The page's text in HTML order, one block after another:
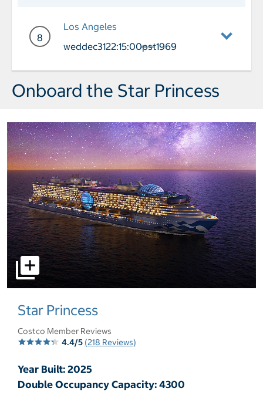
8
Los Angeles
weddec3122:15:00pst1969
——
Day 8 Port of Call Los Angeles Arrival
Onboard the Star Princess
select to open pictures - Opens a dialog
Star Princess
Costco Member Reviews
4.4/5 (218 Reviews)
Year Built: 2025
Double Occupancy Capacity: 4300